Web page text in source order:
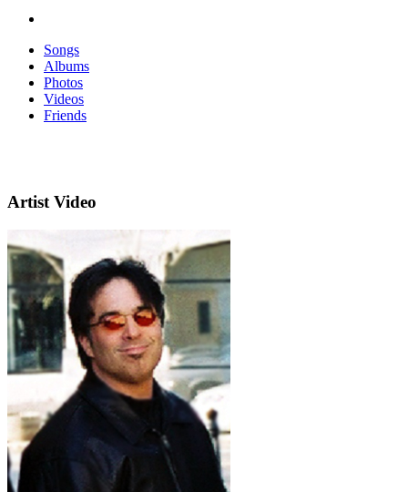
Songs
Albums
Photos
Videos
Friends
Artist Video